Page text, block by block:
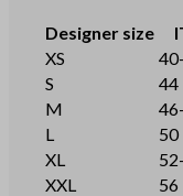
Designer size
XS
S
44
M
L
50
XL
XXL
56